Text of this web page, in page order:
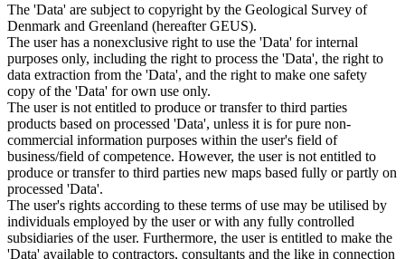
The 'Data' are subject to copyright by the Geological Survey of
Denmark and Greenland (hereafter GEUS).
The user has a nonexclusive right to use the 'Data' for internal
purposes only, including the right to process the 'Data', the right to
data extraction from the 'Data', and the right to make one safety
copy of the 'Data' for own use only.
The user is not entitled to produce or transfer to third parties
products based on processed 'Data', unless it is for pure non-
commercial information purposes within the user's field of
business/field of competence. However, the user is not entitled to
produce or transfer to third parties new maps based fully or partly on
processed 'Data'.
The user's rights according to these terms of use may be utilised by
individuals employed by the user or with any fully controlled
subsidiaries of the user. Furthermore, the user is entitled to make the
'Data' available to contractors, consultants and the like in connection